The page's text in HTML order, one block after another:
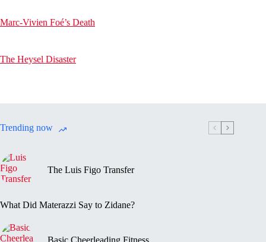
Marc-Vivien Foé’s Death
The Heysel Disaster
Trending now
The Luis Figo Transfer
What Did Materazzi Say to Zidane?